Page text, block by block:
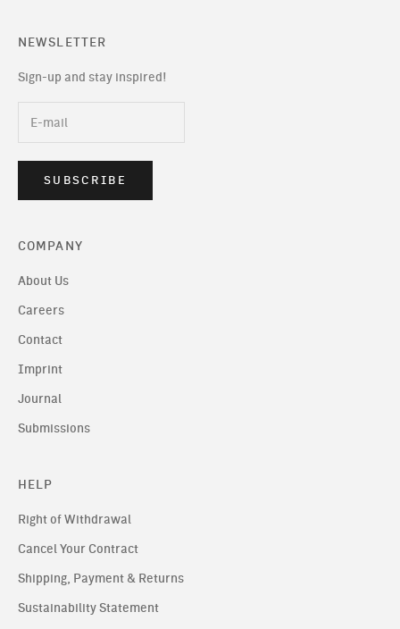
NEWSLETTER
Sign-up and stay inspired!
SUBSCRIBE
COMPANY
About Us
Careers
Contact
Imprint
Journal
Submissions
HELP
Right of Withdrawal
Cancel Your Contract
Shipping, Payment & Returns
Sustainability Statement